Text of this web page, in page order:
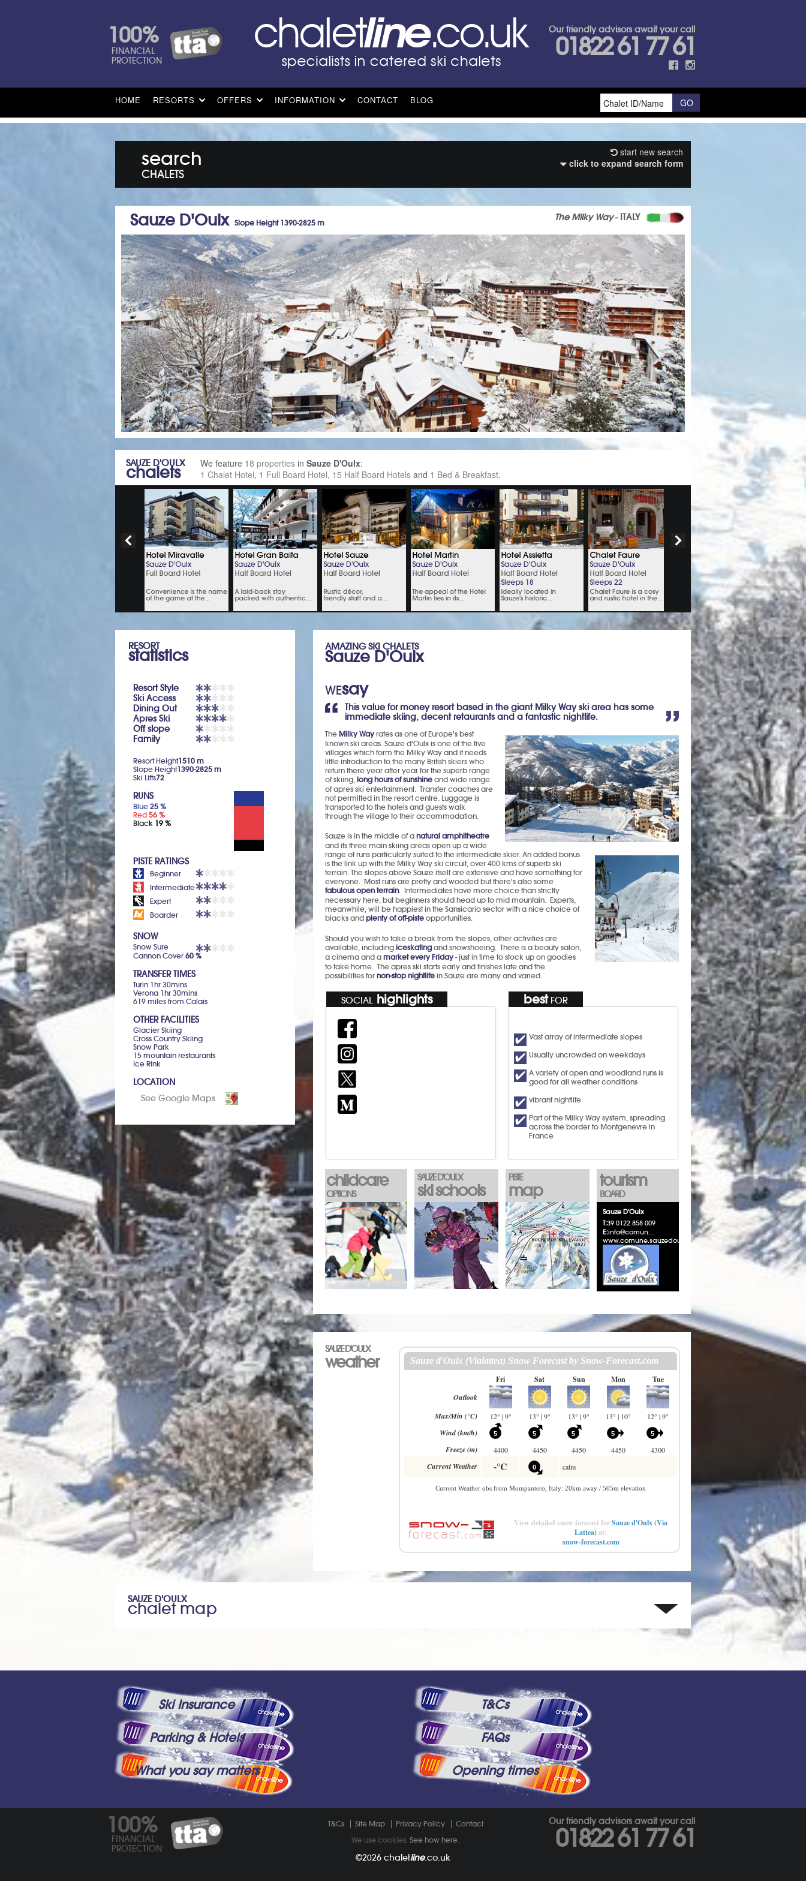
100%
FINANCIAL
PROTECTION
Our friendly advisors await your call
01822 61 77 61
HOME RESORTS OFFERS INFORMATION CONTACT BLOG
search
CHALETS
start new search
click to expand search form
Sauze D'Oulx Slope Height 1390-2825 m
The Milky Way- ITALY
SAUZE D'OULX
chalets We feature 18 properties in Sauze D'Oulx:
1 Chalet Hotel, 1 Full Board Hotel, 15 Half Board Hotels and 1 Bed & Breakfast.
RESORT
statistics
Resort Style
Ski Access
Dining Out
Apres Ski
Off slope
Family
Resort Height1510 m
Slope Height1390-2825 m
Ski Lifts72
RUNS
Blue 25 %
Red 56 %
Black 19 %
PISTE RATINGS
Beginner
Intermediate
Expert
Boarder
SNOW
Snow Sure
Cannon Cover 60 %
TRANSFER TIMES
Turin 1hr 30mins
Verona 1hr 30mins
619 miles from Calais
OTHER FACILITIES
Glacier Skiing
Cross Country Skiing
Snow Park
15 mountain restaurants
Ice Rink
LOCATION
See Google Maps
AMAZING SKI CHALETS
Sauze D'Oulx
WEsay
This value for money resort based in the giant Milky Way ski area has some
immediate skiing, decent retaurants and a fantastic nightlife.
The Milky Wayrates as one of Europe's best
known ski areas. Sauze d'Oulx is one of the five
villages which form the Milky Way and it needs
little introduction to the many British skiers who
return there year after year for the superb range
of skiing, long hours of sunshineand wide range
of apres ski entertainment. Transfer coaches are
not permitted in the resort centre. Luggage is
transported to the hotels and guests walk
through the village to their accommodation.
Sauze is in the middle of a natural amphitheatre
and its three main skiing areas open up a wide
range of runs particularly suited to the intermediate skier. An added bonus
is the link up with the Milky Way ski circuit, over 400 kms of superb ski
terrain. The slopes above Sauze itself are extensive and have something for
everyone. Most runs are pretty and wooded but there's also some
fabulous open terrain. Intermediates have more choice than strictly
necessary here, but beginners should head up to mid mountain. Experts,
meanwhile, will be happiest in the Sansicario sector with a nice choice of
blacks and plenty of off-pisteopportunities.
Should you wish to take a break from the slopes, other activities are
available, including iceskating and snowshoeing. There is a beauty salon,
a cinema and a market every Friday- just in time to stock up on goodies
to take home. The apres ski starts early and finishes late and the
possibilities for non-stop nightlifein Sauze are many and varied.
SOCIALhighlights bestFOR
Vast array of intermediate slopes
Usually uncrowded on weekdays
A variety of open and woodland runs is
good for all weather conditions
vibrant nightlife
Part of the Milky Way system, spreading
across the border to Montgenevre in
France
childcare
OPTIONS
SAUZE D'OULX
ski schools
PISTE
map
tourism
BOARD
Sauze D'Oulx
T:39 0122 858 009
E:info@comun...
www.comune.sauzedoulx.to.it
SAUZE D'OULX
weather
View detailed snow forecast forSauze d'Oulx (Via
Lattea)at:
snow-forecast.com
SAUZE D'OULX
chalet map
Ski Insurance
Parking & Hotels
What you say matters
T&Cs
FAQs
Opening times
100%
FINANCIAL
PROTECTION
T&Cs Site Map Privacy Policy
Contact
We use cookies.See how here.
©2026 chaletline.co.uk
Our friendly advisors await your call
01822 61 77 61